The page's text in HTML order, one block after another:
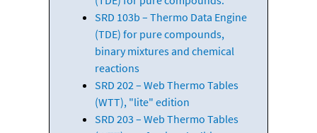
SRD 103b – Thermo Data Engine
(TDE) for pure compounds,
binary mixtures and chemical
reactions
SRD 202 – Web Thermo Tables
(WTT), "lite" edition
SRD 203 – Web Thermo Tables